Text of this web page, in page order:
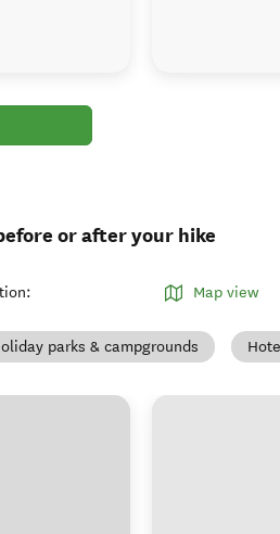
or after your hike
: Map view
parks & campgrounds